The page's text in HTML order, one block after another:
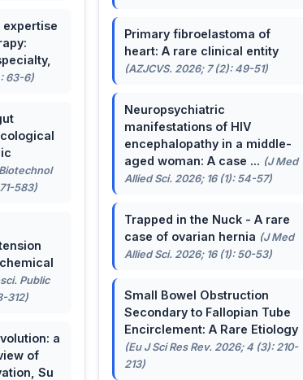
63-6)
583)
Public
312)
a
of
Su
Primary fibroelastoma of
heart: A rare clinical entity
(AZJCVS. 2026; 7 (2): 49-51)
Neuropsychiatric
manifestations of HIV
encephalopathy in a middle-
aged woman: A case ... (J Med
Allied Sci. 2026; 16 (1): 54-57)
Trapped in the Nuck - A rare
case of ovarian hernia (J Med
Allied Sci. 2026; 16 (1): 50-53)
Small Bowel Obstruction
Secondary to Fallopian Tube
Encirclement: A Rare Etiology
(Eu J Sci Res Rev. 2026; 4 (3): 210-
213)